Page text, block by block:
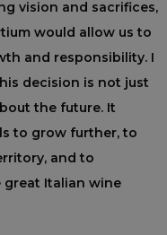
vision and sacrifices,
would allow us to
and responsibility. I
decision is not just
the future. It
to grow further, to
and to
Italian wine